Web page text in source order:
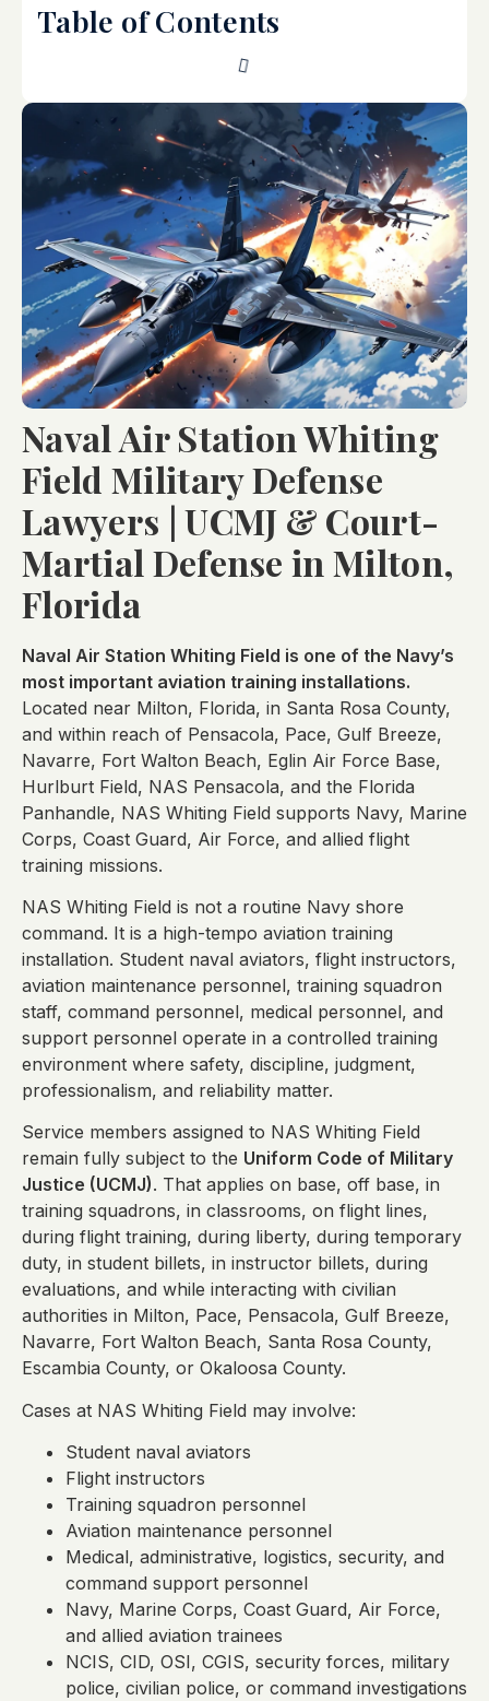
Table of Contents
Naval Air Station Whiting
Field Military Defense
Lawyers | UCMJ & Court-
Martial Defense in Milton,
Florida
Naval Air Station Whiting Field is one of the Navy’s
most important aviation training installations.
Located near Milton, Florida, in Santa Rosa County,
and within reach of Pensacola, Pace, Gulf Breeze,
Navarre, Fort Walton Beach, Eglin Air Force Base,
Hurlburt Field, NAS Pensacola, and the Florida
Panhandle, NAS Whiting Field supports Navy, Marine
Corps, Coast Guard, Air Force, and allied flight
training missions.
NAS Whiting Field is not a routine Navy shore
command. It is a high-tempo aviation training
installation. Student naval aviators, flight instructors,
aviation maintenance personnel, training squadron
staff, command personnel, medical personnel, and
support personnel operate in a controlled training
environment where safety, discipline, judgment,
professionalism, and reliability matter.
Service members assigned to NAS Whiting Field
remain fully subject to the Uniform Code of Military
Justice (UCMJ). That applies on base, off base, in
training squadrons, in classrooms, on flight lines,
during flight training, during liberty, during temporary
duty, in student billets, in instructor billets, during
evaluations, and while interacting with civilian
authorities in Milton, Pace, Pensacola, Gulf Breeze,
Navarre, Fort Walton Beach, Santa Rosa County,
Escambia County, or Okaloosa County.
Cases at NAS Whiting Field may involve:
Student naval aviators
Flight instructors
Training squadron personnel
Aviation maintenance personnel
Medical, administrative, logistics, security, and
command support personnel
Navy, Marine Corps, Coast Guard, Air Force,
and allied aviation trainees
NCIS, CID, OSI, CGIS, security forces, military
police, civilian police, or command investigations